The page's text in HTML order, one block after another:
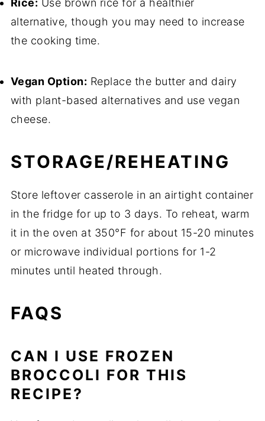
Rice: Use brown rice for a healthier
alternative, though you may need to increase
the cooking time.
Vegan Option: Replace the butter and dairy
with plant-based alternatives and use vegan
cheese.
STORAGE/REHEATING
Store leftover casserole in an airtight container
in the fridge for up to 3 days. To reheat, warm
it in the oven at 350°F for about 15-20 minutes
or microwave individual portions for 1-2
minutes until heated through.
FAQS
CAN I USE FROZEN
BROCCOLI FOR THIS
RECIPE?